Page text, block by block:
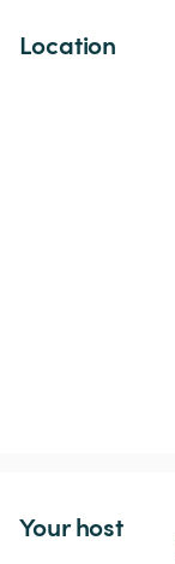
Location
Your host